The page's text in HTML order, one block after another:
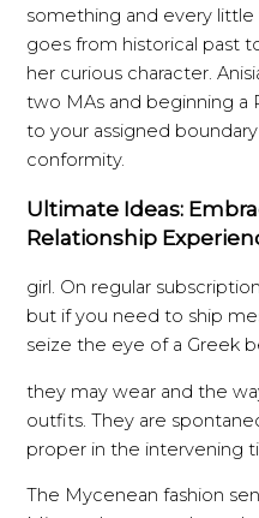
something and every
goes from historical past
her curious character.
two MAs and beginning a
to your assigned
conformity.
Ultimate Ideas:
Relationship
girl. On regular
but if you need to ship
seize the eye of a Greek
they may wear and the
outfits. They are
proper in the intervening
The Mycenean fashion